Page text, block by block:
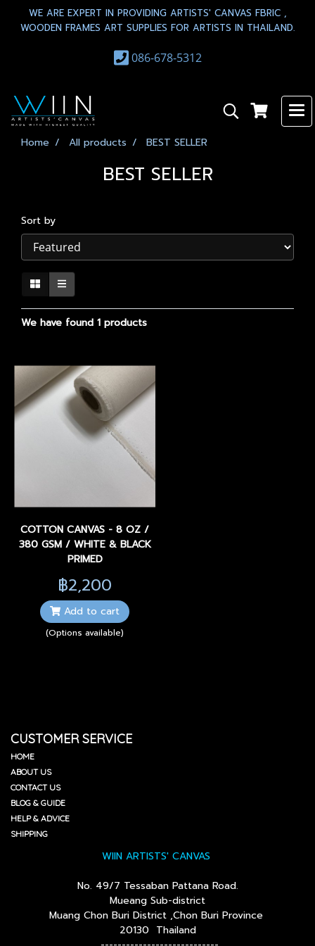
WE ARE EXPERT IN PROVIDING ARTISTS' CANVAS FBRIC ,
WOODEN FRAMES ART SUPPLIES FOR ARTISTS IN THAILAND.
086-678-5312
Home All products BEST SELLER
BEST SELLER
Sort by
We have found 1 products
COTTON CANVAS - 8 OZ /
380 GSM / WHITE & BLACK
PRIMED
฿2,200
Add to cart
(Options available)
CUSTOMER SERVICE
HOME
ABOUT US
CONTACT US
BLOG & GUIDE
HELP & ADVICE
SHIPPING
WIIN ARTISTS' CANVAS
No. 49/7 Tessaban Pattana Road.
Mueang Sub-district
Muang Chon Buri District ,Chon Buri Province
20130 Thailand